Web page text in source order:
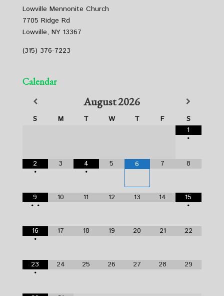
Lowville Mennonite Church
7705 Ridge Rd
Lowville, NY 13367
(315) 376-7223
Calendar
August2026
S M T W T F
S
1
•
2
•
3
4
•
5 6 7 8
9
• •
10 11 12 13 14
15
•
16
•
17 18 19 20 21 22
23
•
24 25 26 27 28 29